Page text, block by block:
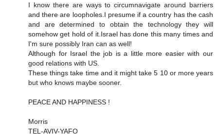
I know there are ways to circumnavigate around barriers
and there are loopholes.I presume if a country has the cash
and are determined to obtain the technology they will
somehow get hold of it.Israel has done this many times and
I'm sure possibly Iran can as well!
Although for Israel the job is a little more easier with our
good relations with US.
These things take time and it might take 5 10 or more years
but who knows maybe sooner.
PEACE AND HAPPINESS !
Morris
TEL-AVIV-YAFO